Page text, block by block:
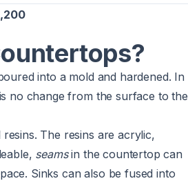
into a mold and hardened. In
no change from the surface to the
The resins are acrylic,
seamsin the countertop can
Sinks can also be fused into